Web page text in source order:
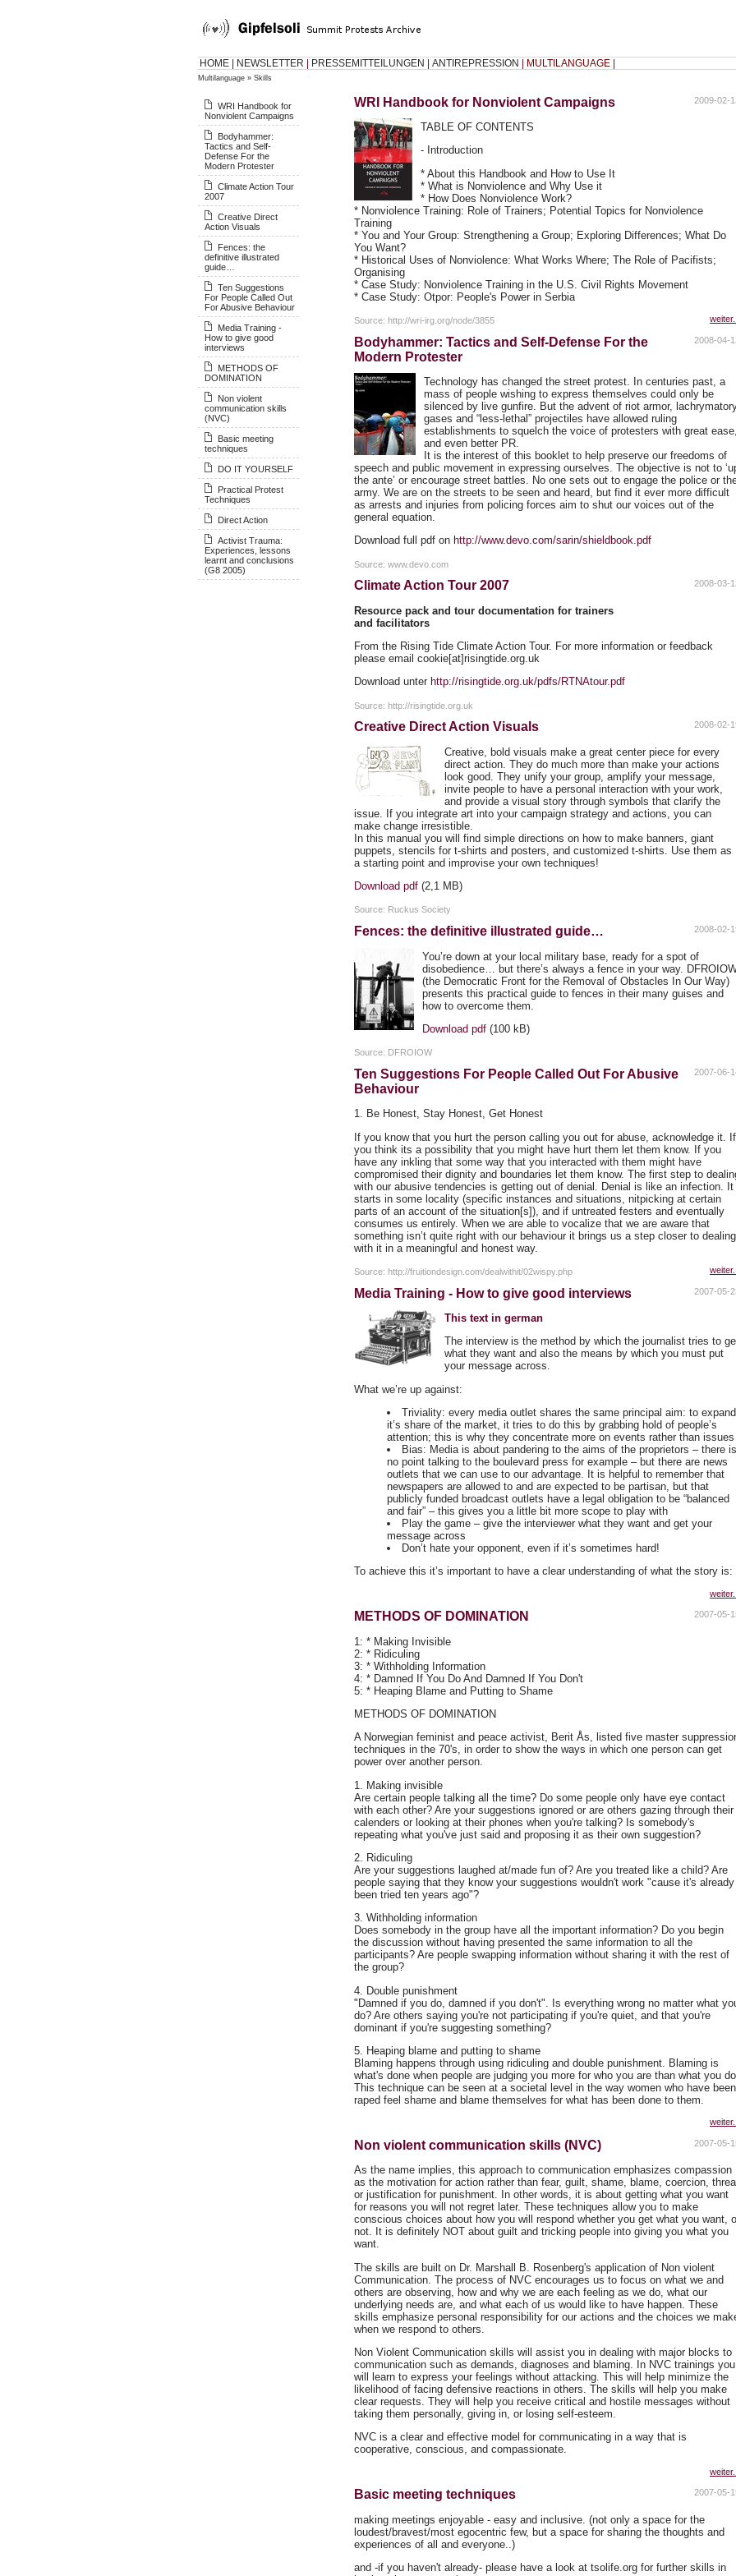
HOME NEWSLETTER PRESSEMITTEILUNGEN ANTIREPRESSION MULTILANGUAGE
Multilanguage » Skills
WRI Handbook for
Nonviolent Campaigns
Bodyhammer:
Tactics and Self-
Defense For the
Modern Protester
Climate Action Tour
2007
Creative Direct
Action Visuals
Fences: the
definitive illustrated
guide…
Ten Suggestions
For People Called Out
For Abusive Behaviour
Media Training -
How to give good
interviews
METHODS OF
DOMINATION
Non violent
communication skills
(NVC)
Basic meeting
techniques
DO IT YOURSELF
Practical Protest
Techniques
Direct Action
Activist Trauma:
Experiences, lessons
learnt and conclusions
(G8 2005)
2009-02-
WRI Handbook for Nonviolent Campaigns
TABLE OF CONTENTS
- Introduction
* About this Handbook and How to Use It
* What is Nonviolence and Why Use it
* How Does Nonviolence Work?
* Nonviolence Training: Role of Trainers; Potential Topics for Nonviolence
Training
* You and Your Group: Strengthening a Group; Exploring Differences; What Do
You Want?
* Historical Uses of Nonviolence: What Works Where; The Role of Pacifists;
Organising
* Case Study: Nonviolence Training in the U.S. Civil Rights Movement
* Case Study: Otpor: People's Power in Serbia
Source: http://wri-irg.org/node/3855 weiter...
2008-04-
Bodyhammer: Tactics and Self-Defense For the
Modern Protester
Technology has changed the street protest. In centuries past, a
mass of people wishing to express themselves could only be
silenced by live gunfire. But the advent of riot armor,
gases and “less-lethal” projectiles have allowed ruling
establishments to squelch the voice of protesters with great ease,
and even better PR.
It is the interest of this booklet to help preserve our freedoms of
speech and public movement in expressing ourselves. The objective is not to
the ante’ or encourage street battles. No one sets out to engage the police or
army. We are on the streets to be seen and heard, but find it ever more difficult
as arrests and injuries from policing forces aim to shut our voices out of the
general equation.
Download full pdf on http://www.devo.com/sarin/shieldbook.pdf
Source: www.devo.com
2008-03-
Climate Action Tour 2007
Resource pack and tour documentation for trainers
and facilitators
From the Rising Tide Climate Action Tour. For more information or feedback
please email cookie[at]risingtide.org.uk
Download unter http://risingtide.org.uk/pdfs/RTNAtour.pdf
Source: http://risingtide.org.uk
2008-02-
Creative Direct Action Visuals
Creative, bold visuals make a great center piece for every
direct action. They do much more than make your actions
look good. They unify your group, amplify your message,
invite people to have a personal interaction with your work,
and provide a visual story through symbols that clarify the
issue. If you integrate art into your campaign strategy and actions, you can
make change irresistible.
In this manual you will find simple directions on how to make banners, giant
puppets, stencils for t-shirts and posters, and customized t-shirts. Use them as
a starting point and improvise your own techniques!
Download pdf (2,1 MB)
Source: Ruckus Society
2008-02-
Fences: the definitive illustrated guide…
You’re down at your local military base, ready for a spot of
disobedience… but there’s always a fence in your way.
(the Democratic Front for the Removal of Obstacles In Our Way)
presents this practical guide to fences in their many guises and
how to overcome them.
Download pdf (100 kB)
Source: DFROIOW
2007-06-
Ten Suggestions For People Called Out For Abusive
Behaviour
1. Be Honest, Stay Honest, Get Honest
If you know that you hurt the person calling you out for abuse, acknowledge it. If
you think its a possibility that you might have hurt them let them know. If you
have any inkling that some way that you interacted with them might have
compromised their dignity and boundaries let them know. The first step to
with our abusive tendencies is getting out of denial. Denial is like an infection. It
starts in some locality (specific instances and situations, nitpicking at certain
parts of an account of the situation[s]), and if untreated festers and eventually
consumes us entirely. When we are able to vocalize that we are aware that
something isn’t quite right with our behaviour it brings us a step closer to dealing
with it in a meaningful and honest way.
Source: http://fruitiondesign.com/dealwithit/02wispy.php weiter...
2007-05-
Media Training - How to give good interviews
This text in german
The interview is the method by which the journalist tries to
what they want and also the means by which you must put
your message across.
What we’re up against:
Triviality: every media outlet shares the same principal aim: to expand
it’s share of the market, it tries to do this by grabbing hold of people’s
attention; this is why they concentrate more on events rather than issues
Bias: Media is about pandering to the aims of the proprietors – there is
no point talking to the boulevard press for example – but there are news
outlets that we can use to our advantage. It is helpful to remember that
newspapers are allowed to and are expected to be partisan, but that
publicly funded broadcast outlets have a legal obligation to be “balanced
and fair” – this gives you a little bit more scope to play with
Play the game – give the interviewer what they want and get your
message across
Don’t hate your opponent, even if it’s sometimes hard!
To achieve this it’s important to have a clear understanding of what the story is:
weiter...
2007-05-
METHODS OF DOMINATION
1: * Making Invisible
2: * Ridiculing
3: * Withholding Information
4: * Damned If You Do And Damned If You Don't
5: * Heaping Blame and Putting to Shame
METHODS OF DOMINATION
A Norwegian feminist and peace activist, Berit Ås, listed five master
techniques in the 70's, in order to show the ways in which one person can get
power over another person.
1. Making invisible
Are certain people talking all the time? Do some people only have eye contact
with each other? Are your suggestions ignored or are others gazing through their
calenders or looking at their phones when you're talking? Is somebody's
repeating what you've just said and proposing it as their own suggestion?
2. Ridiculing
Are your suggestions laughed at/made fun of? Are you treated like a child? Are
people saying that they know your suggestions wouldn't work "cause it's already
been tried ten years ago"?
3. Withholding information
Does somebody in the group have all the important information? Do you begin
the discussion without having presented the same information to all the
participants? Are people swapping information without sharing it with the rest of
the group?
4. Double punishment
"Damned if you do, damned if you don't". Is everything wrong no matter what
do? Are others saying you're not participating if you're quiet, and that you're
dominant if you're suggesting something?
5. Heaping blame and putting to shame
Blaming happens through using ridiculing and double punishment. Blaming is
what's done when people are judging you more for who you are than what you do.
This technique can be seen at a societal level in the way women who have been
raped feel shame and blame themselves for what has been done to them.
weiter...
2007-05-
Non violent communication skills (NVC)
As the name implies, this approach to communication emphasizes compassion
as the motivation for action rather than fear, guilt, shame, blame, coercion,
or justification for punishment. In other words, it is about getting what you want
for reasons you will not regret later. These techniques allow you to make
conscious choices about how you will respond whether you get what you want,
not. It is definitely NOT about guilt and tricking people into giving you what you
want.
The skills are built on Dr. Marshall B. Rosenberg's application of Non violent
Communication. The process of NVC encourages us to focus on what we and
others are observing, how and why we are each feeling as we do, what our
underlying needs are, and what each of us would like to have happen. These
skills emphasize personal responsibility for our actions and the choices we
when we respond to others.
Non Violent Communication skills will assist you in dealing with major blocks to
communication such as demands, diagnoses and blaming. In NVC trainings you
will learn to express your feelings without attacking. This will help minimize the
likelihood of facing defensive reactions in others. The skills will help you make
clear requests. They will help you receive critical and hostile messages without
taking them personally, giving in, or losing self-esteem.
NVC is a clear and effective model for communicating in a way that is
cooperative, conscious, and compassionate.
weiter...
2007-05-
Basic meeting techniques
making meetings enjoyable - easy and inclusive. (not only a space for the
loudest/bravest/most egocentric few, but a space for sharing the thoughts and
experiences of all and everyone..)
and -if you haven't already- please have a look at tsolife.org for further skills in